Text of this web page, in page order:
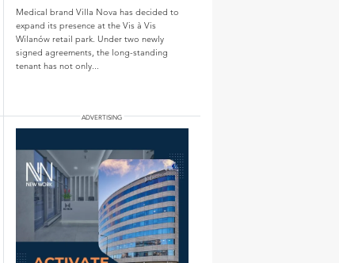
Medical brand Villa Nova has decided to
expand its presence at the Vis à Vis
Wilanów retail park. Under two newly
signed agreements, the long-standing
tenant has not only...